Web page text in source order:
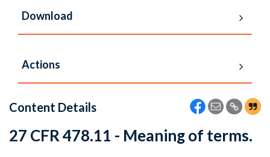
Download
Actions
Content Details
27 CFR 478.11 - Meaning of terms.